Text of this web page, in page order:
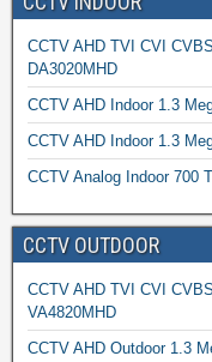
CCTV AHD TVI CVI
DA3020MHD
CCTV AHD Indoor 1.3
CCTV AHD Indoor 1.3
CCTV Analog Indoor 700
CCTV OUTDOOR
CCTV AHD TVI CVI
VA4820MHD
CCTV AHD Outdoor 1.3